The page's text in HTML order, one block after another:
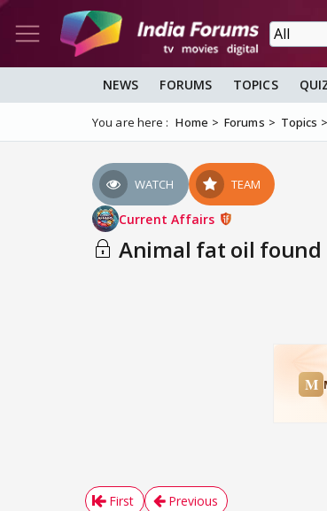
NEWS FORUMS TOPICS
You are here : Home Forums Topics
WATCH TEAM
Current Affairs
Animal fat oil found
First Previous